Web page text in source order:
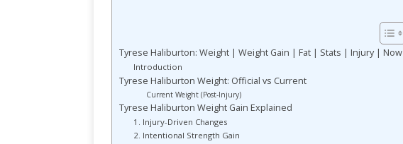
Tyrese Haliburton: Weight | Weight Gain | Fat | Stats | Injury | Now
Introduction
Tyrese Haliburton Weight: Official vs Current
Current Weight (Post-Injury)
Tyrese Haliburton Weight Gain Explained
1. Injury-Driven Changes
2. Intentional Strength Gain